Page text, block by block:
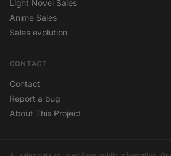
Light Novel Sales
Anime Sales
Sales evolution
CONTACT
Contact
Report a bug
About This Project